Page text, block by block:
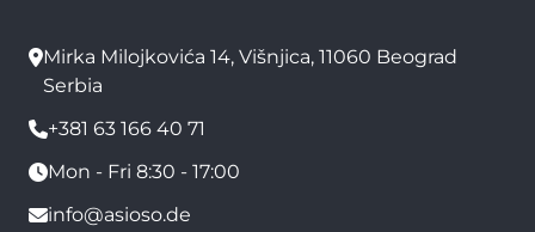
Mirka Milojkovića 14, Višnjica, 11060 Beograd
Serbia
+381 63 166 40 71
Mon - Fri 8:30 - 17:00
info@asioso.de